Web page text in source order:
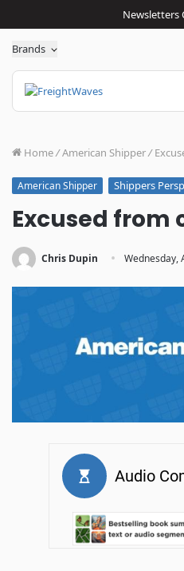
Newsletters
Brands
Home/American Shipper/
American Shipper Shippers
Excused from
Chris Dupin · Wednesday,